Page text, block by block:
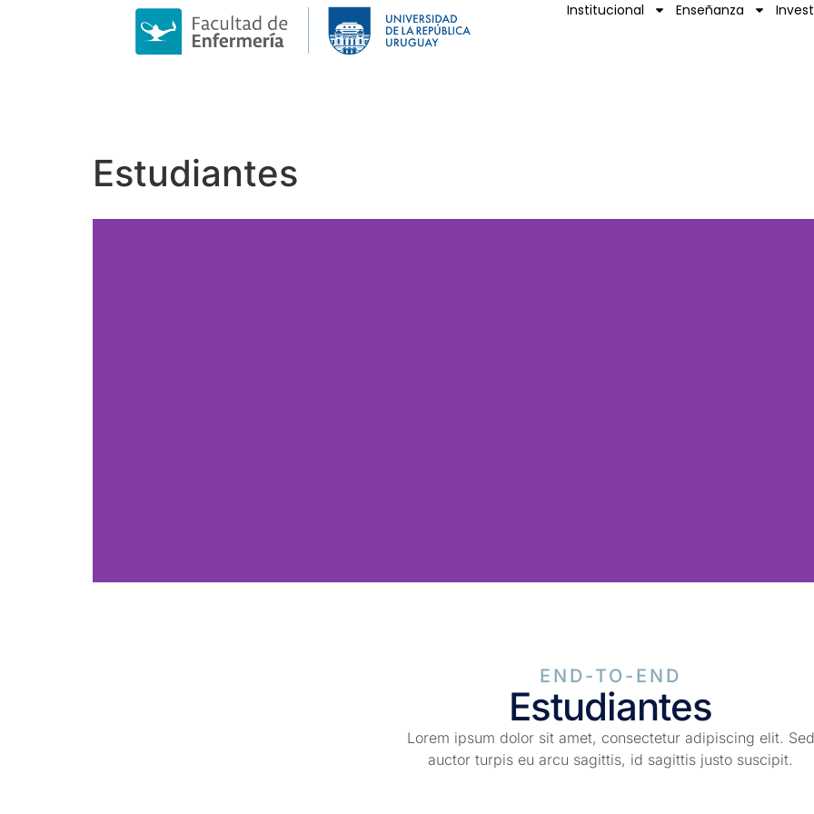
Institucional Enseñanza
Estudiantes
END-TO-END
Estudiantes
Lorem ipsum dolor sit amet, consectetur adipiscing elit. Sed
auctor turpis eu arcu sagittis, id sagittis justo suscipit.